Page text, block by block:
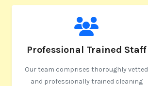
Professional Trained Staff
Our team comprises thoroughly vetted
and professionally trained cleaning